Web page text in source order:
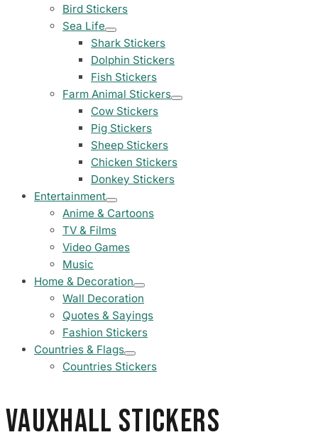
Bird Stickers
Sea Life
Shark Stickers
Dolphin Stickers
Fish Stickers
Farm Animal Stickers
Cow Stickers
Pig Stickers
Sheep Stickers
Chicken Stickers
Donkey Stickers
Entertainment
Anime & Cartoons
TV & Films
Video Games
Music
Home & Decoration
Wall Decoration
Quotes & Sayings
Fashion Stickers
Countries & Flags
Countries Stickers
Vauxhall Stickers